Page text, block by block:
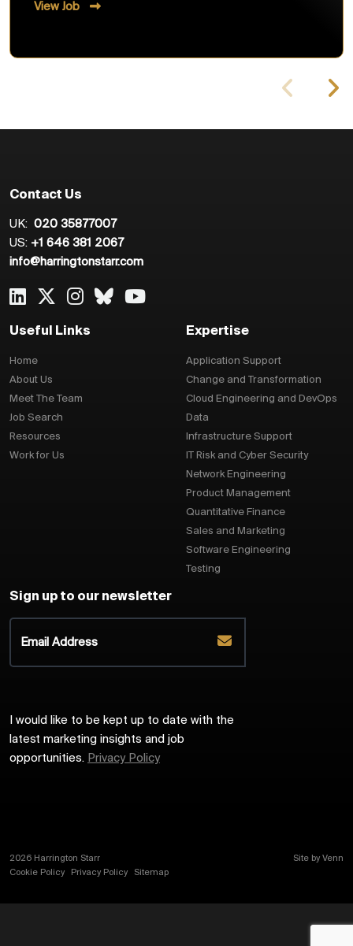
View Job
Contact Us
UK: 020 35877007
US: +1 646 381 2067
info@harringtonstarr.com
Useful Links
Home
About Us
Meet The Team
Job Search
Resources
Work for Us
Expertise
Application Support
Change and Transformation
Cloud Engineering and DevOps
Data
Infrastructure Support
IT Risk and Cyber Security
Network Engineering
Product Management
Quantitative Finance
Sales and Marketing
Software Engineering
Testing
Sign up to our newsletter
I would like to be kept up to date with the
latest marketing insights and job
opportunities. Privacy Policy
2026 Harrington Starr
Cookie Policy
Privacy Policy Sitemap
Site by Venn